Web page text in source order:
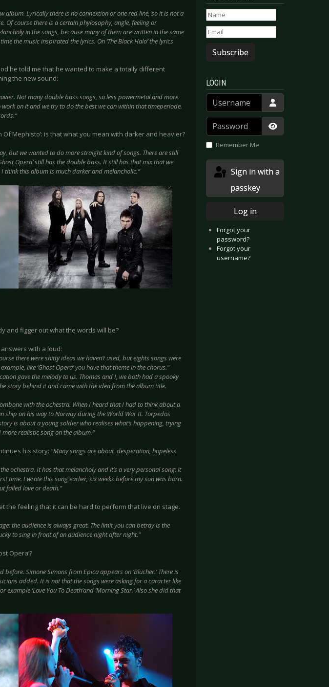
album. Lyrically there is no connextion or one red line, so it is not a
Of course there is a certain phylosophy, angle, feeling or
in the songs, because many of them are written in the same
the music inspirated the lyrics. On ‘The Black Halo’ the lyrics
he told me that he wanted to make a totally different
the new sound:
Not many double bass songs, so less powermetal and more
on it and we try to do the best we can within that timeperiode.
Mephisto’: is that what you mean with darker and heavier?
but we wanted to do more straight kind of songs. There are still
Opera’ still has the double bass. It still has that mix that we
think this album is much darker and melancholic.”
and figger out what the words will be?
with a loud:
there were shitty ideas we haven’t used, but eights songs were
like ‘Ghost Opera’ you have that theme in the chorus."
gave the melody to us. Thomas and I, we both had a spooky
story behind it and came with the idea from the album title.
with the ochestra. When I heard that I had to think about a
ship on his way to Norway during the World War II. Torpedos
is about a young soldier who realises what’s happening, trying
realistic song on the album.“
his story: "Many songs are about desperation, hopeless
ochestra. It has that melancholy and it’s a very personal song: it
time. I wrote this song earlier, six weeks before my son was born.
failed love or death.”
the feeling that it can be hard to perform that live on stage.
the audience is always great. The limit you can betray is the
to sing in front of an audience night after night."
Opera’?
Simone Simons from Epica appears on ‘Blücher.’ There is
added. It is not that the songs were asking for a caracter like
‘Love You To Death’and ‘Morning Star.’ Also she did that
Subscribe
LOGIN
Username
Password
Show
Remember Me
passkey
Log in
Forgot your
password?
Forgot your
username?